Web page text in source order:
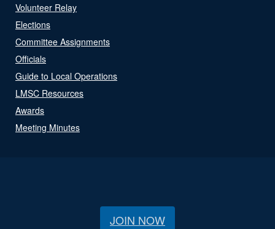
Volunteer Relay
Elections
Committee Assignments
Officials
Guide to Local Operations
LMSC Resources
Awards
Meeting Minutes
JOIN NOW